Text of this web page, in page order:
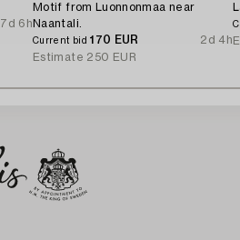
7d 6h
Motif from Luonnonmaa near
Naantali.
Current bid170 EUR
2d 4h
Estimate 250 EUR